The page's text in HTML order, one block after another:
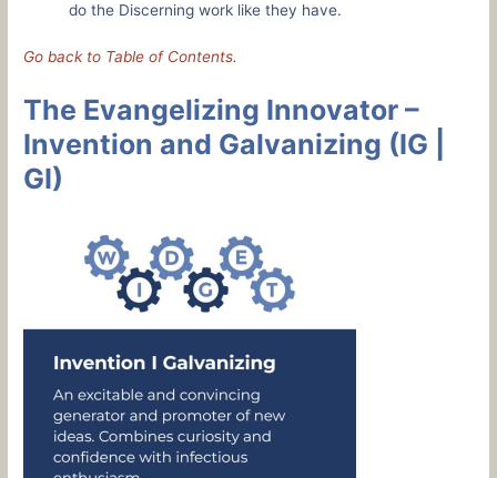
do the Discerning work like they have.
Go back to Table of Contents.
The Evangelizing Innovator –
Invention and Galvanizing (IG |
GI)